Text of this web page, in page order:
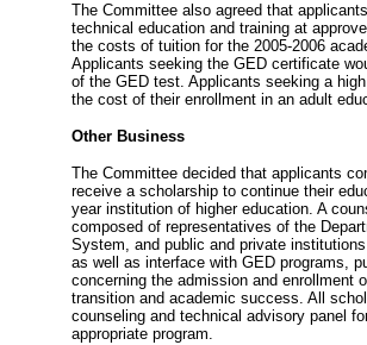
The Committee also agreed that
technical education and training at
the costs of tuition for the 2005-2006
Applicants seeking the GED certificate
of the GED test. Applicants seeking a
the cost of their enrollment in an adult
Other Business
The Committee decided that applicants
receive a scholarship to continue their
year institution of higher education. A
composed of representatives of the
System, and public and private
as well as interface with GED programs,
concerning the admission and enrollment
transition and academic success. All
counseling and technical advisory panel
appropriate program.